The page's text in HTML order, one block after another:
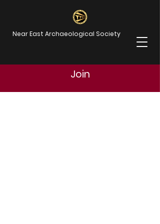
Near East Archaeological Society
Join